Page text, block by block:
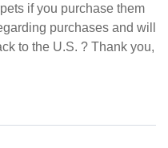
if you purchase them
purchases and will
to the U.S. ? Thank you,